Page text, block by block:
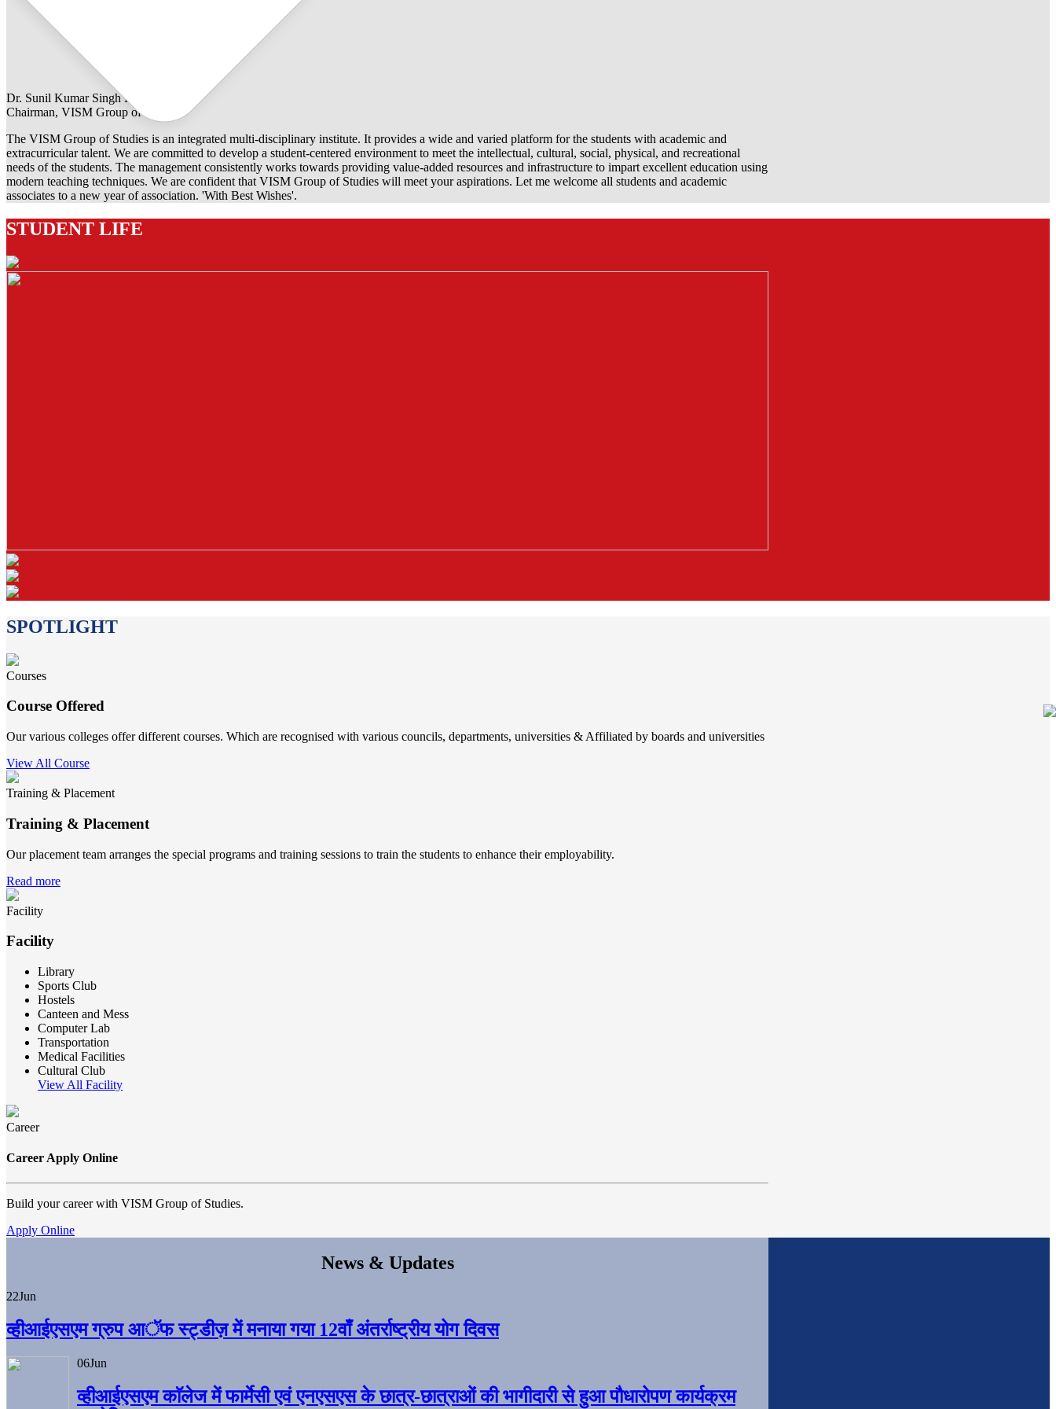
Dr. Sunil Kumar Singh Rathore
Chairman, VISM Group of Studies
The VISM Group of Studies is an integrated multi-disciplinary institute. It provides a wide and varied platform for the students with academic and
extracurricular talent. We are committed to develop a student-centered environment to meet the intellectual, cultural, social, physical, and recreational
needs of the students. The management consistently works towards providing value-added resources and infrastructure to impart excellent education using
modern teaching techniques. We are confident that VISM Group of Studies will meet your aspirations. Let me welcome all students and academic
associates to a new year of association. 'With Best Wishes'.
STUDENT LIFE
SPOTLIGHT
Courses
Course Offered
Our various colleges offer different courses. Which are recognised with various councils, departments, universities & Affiliated by boards and universities
View All Course
Training & Placement
Training & Placement
Our placement team arranges the special programs and training sessions to train the students to enhance their employability.
Read more
Facility
Facility
Library
Sports Club
Hostels
Canteen and Mess
Computer Lab
Transportation
Medical Facilities
Cultural Club
View All Facility
Career
Career Apply Online
Build your career with VISM Group of Studies.
Apply Online
News & Updates
22Jun
व्हीआईएसएम ग्रुप आॅफ स्ट्डीज़ में मनाया गया 12वाँ अंतर्राष्ट्रीय योग दिवस
06Jun
व्हीआईएसएम काॅलेज में फार्मेसी एवं एनएसएस के छात्र-छात्राओं की भागीदारी से हुआ पौधारोपण कार्यक्रम